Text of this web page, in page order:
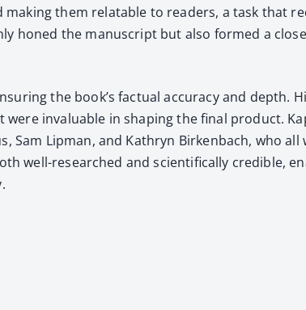
them relat­able to read­ers, a task that
honed the man­u­script but also formed a
the book’s fac­tu­al accu­ra­cy and depth.
invalu­able in shap­ing the final prod­uct.
Lip­man, and Kathryn Birken­bach, who
well-researched and sci­en­tif­i­cal­ly cred­i­ble,